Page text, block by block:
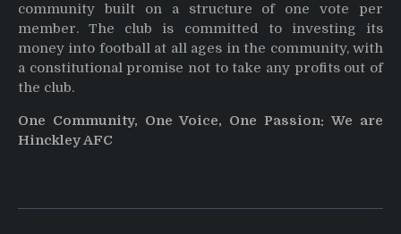
community built on a structure of one vote per
member. The club is committed to investing its
money into football at all ages in the community, with
a constitutional promise not to take any profits out of
the club.
One Community, One Voice, One Passion: We are
Hinckley AFC